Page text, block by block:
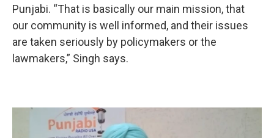
Punjabi. “That is basically our main mission, that
our community is well informed, and their issues
are taken seriously by policymakers or the
lawmakers,” Singh says.